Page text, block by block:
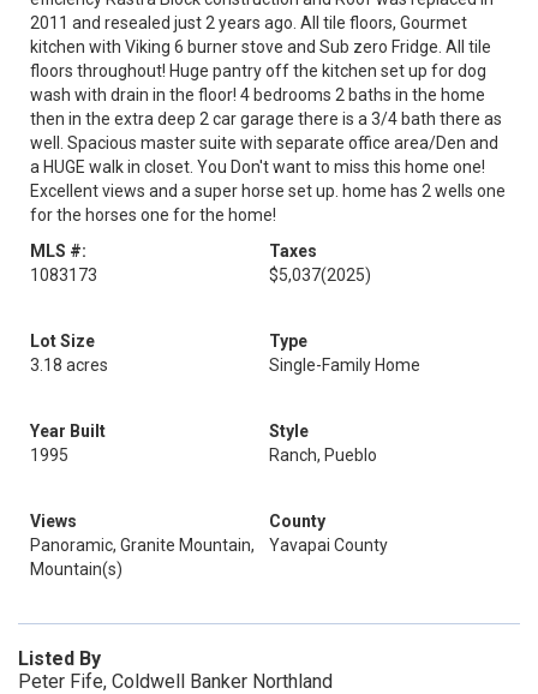
2011 and resealed just 2 years ago. All tile floors, Gourmet
kitchen with Viking 6 burner stove and Sub zero Fridge. All tile
floors throughout! Huge pantry off the kitchen set up for dog
wash with drain in the floor! 4 bedrooms 2 baths in the home
then in the extra deep 2 car garage there is a 3/4 bath there as
well. Spacious master suite with separate office area/Den and
a HUGE walk in closet. You Don't want to miss this home one!
Excellent views and a super horse set up. home has 2 wells one
for the horses one for the home!
MLS #:
1083173
Taxes
$5,037(2025)
Lot Size
3.18 acres
Type
Single-Family Home
Year Built
1995
Style
Ranch, Pueblo
Views
Panoramic, Granite Mountain,
Mountain(s)
County
Yavapai County
Listed By
Peter Fife, Coldwell Banker Northland